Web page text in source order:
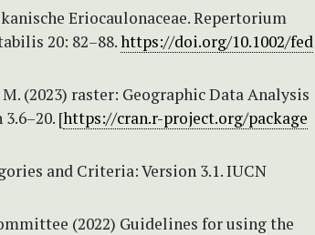
Eriocaulonaceae. Repertorium
20: 82–88.https://doi.org/10.1002/fed
(2023) raster: Geographic Data Analysis
[https://cran.r-project.org/package
and Criteria: Version 3.1. IUCN
(2022) Guidelines for using the